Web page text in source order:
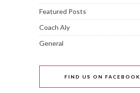
Featured Posts
Coach Aly
General
FIND US ON FACEBOOK